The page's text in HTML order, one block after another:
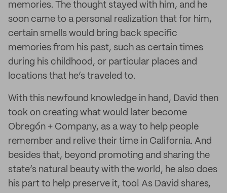
memories. The thought stayed with him, and he
soon came to a personal realization that for him,
certain smells would bring back specific
memories from his past, such as certain times
during his childhood, or particular places and
locations that he’s traveled to.
With this newfound knowledge in hand, David then
took on creating what would later become
Obregón + Company, as a way to help people
remember and relive their time in California. And
besides that, beyond promoting and sharing the
state’s natural beauty with the world, he also does
his part to help preserve it, too! As David shares,